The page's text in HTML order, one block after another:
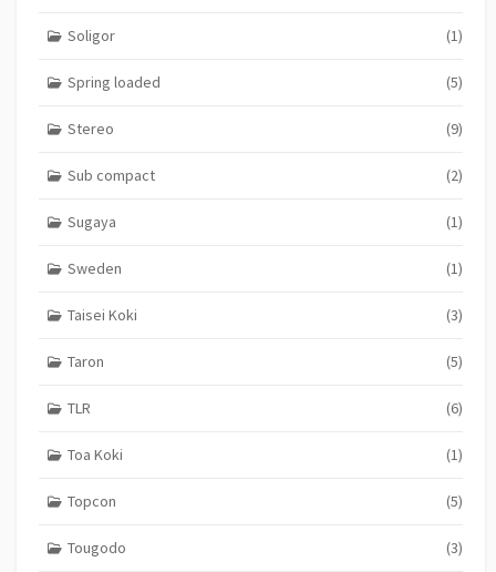
Soligor (1)
Spring loaded (5)
Stereo (9)
Sub compact (2)
Sugaya (1)
Sweden (1)
Taisei Koki (3)
Taron (5)
TLR (6)
Toa Koki (1)
Topcon (5)
Tougodo (3)